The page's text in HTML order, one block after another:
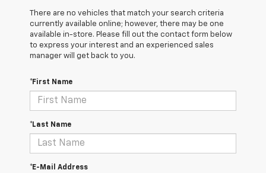
There are no vehicles that match your search criteria
currently available online; however, there may be one
available in-store. Please fill out the contact form below
to express your interest and an experienced sales
manager will get back to you.
*First Name
*Last Name
*E-Mail Address